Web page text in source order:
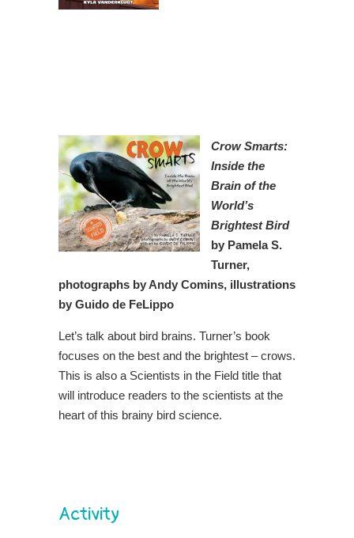
Crow Smarts:
Inside the
Brain of the
World’s
Brightest Bird
by Pamela S.
Turner,
photographs by Andy Comins, illustrations
by Guido de FeLippo
Let’s talk about bird brains. Turner’s book
focuses on the best and the brightest – crows.
This is also a Scientists in the Field title that
will introduce readers to the scientists at the
heart of this brainy bird science.
Activity